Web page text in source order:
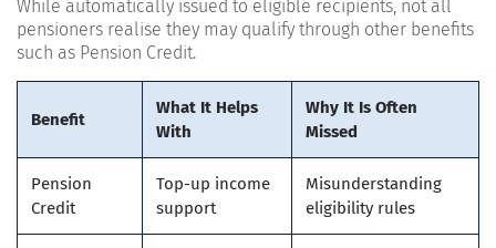
While automatically issued to eligible recipients, not all
pensioners realise they may qualify through other benefits
such as Pension Credit.
Benefit
What It Helps
With
Why It Is Often
Missed
Pension
Credit
Top-up income
support
Misunderstanding
eligibility rules